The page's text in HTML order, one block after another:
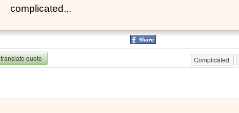
complicated...
translate quote Complicated